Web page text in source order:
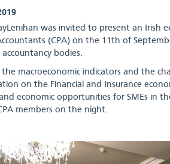
was invited to present an Irish
(CPA) on the 11th of
accountancy bodies.
the macroeconomic indicators and the
on the Financial and Insurance
economic opportunities for SMEs in
members on the night.